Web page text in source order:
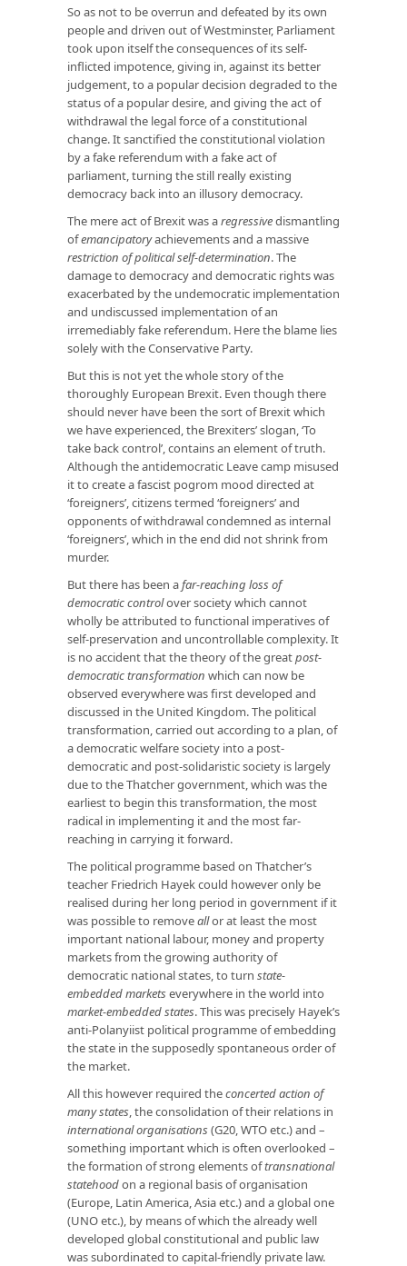
So as not to be overrun and defeated by its own
people and driven out of Westminster, Parliament
took upon itself the consequences of its self-
inflicted impotence, giving in, against its better
judgement, to a popular decision degraded to the
status of a popular desire, and giving the act of
withdrawal the legal force of a constitutional
change. It sanctified the constitutional violation
by a fake referendum with a fake act of
parliament, turning the still really existing
democracy back into an illusory democracy.
The mere act of Brexit was aregressivedismantling
ofemancipatoryachievements and a massive
restriction of political self-determination. The
damage to democracy and democratic rights was
exacerbated by the undemocratic implementation
and undiscussed implementation of an
irremediably fake referendum. Here the blame lies
solely with the Conservative Party.
But this is not yet the whole story of the
thoroughly European Brexit. Even though there
should never have been the sort of Brexit which
we have experienced, the Brexiters’ slogan, ‘To
take back control’, contains an element of truth.
Although the antidemocratic Leave camp misused
it to create a fascist pogrom mood directed at
‘foreigners’, citizens termed ‘foreigners’ and
opponents of withdrawal condemned as internal
‘foreigners’, which in the end did not shrink from
murder.
But there has been afar-reaching loss of
democratic controlover society which cannot
wholly be attributed to functional imperatives of
self-preservation and uncontrollable complexity. It
is no accident that the theory of the greatpost-
democratic transformation which can now be
observed everywhere was first developed and
discussed in the United Kingdom. The political
transformation, carried out according to a plan, of
a democratic welfare society into a post-
democratic and post-solidaristic society is largely
due to the Thatcher government, which was the
earliest to begin this transformation, the most
radical in implementing it and the most far-
reaching in carrying it forward.
The political programme based on Thatcher’s
teacher Friedrich Hayek could however only be
realised during her long period in government if it
was possible to removeallor at least the most
important national labour, money and property
markets from the growing authority of
democratic national states, to turn state-
embedded marketseverywhere in the world into
market-embedded states. This was precisely Hayek’s
anti-Polanyiist political programme of embedding
the state in the supposedly spontaneous order of
the market.
All this however required theconcerted action of
many states, the consolidation of their relations in
international organisations(G20, WTO etc.) and –
something important which is often overlooked –
the formation of strong elements oftransnational
statehoodon a regional basis of organisation
(Europe, Latin America, Asia etc.) and a global one
(UNO etc.), by means of which the already well
developed global constitutional and public law
was subordinated to capital-friendly private law.